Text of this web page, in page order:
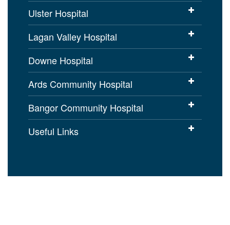
Ulster Hospital
Lagan Valley Hospital
Downe Hospital
Ards Community Hospital
Bangor Community Hospital
Useful Links
Disclaimer